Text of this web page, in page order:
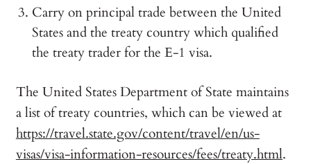
Carry on principal trade between the United
States and the treaty country which qualified
the treaty trader for the E-1 visa.
The United States Department of State maintains
a list of treaty countries, which can be viewed at
https://travel.state.gov/content/travel/en/us-
visas/visa-information-resources/fees/treaty.html.